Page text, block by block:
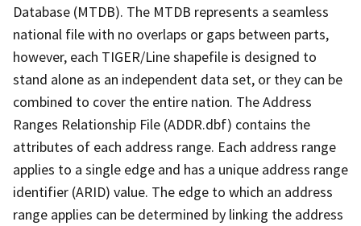
Database (MTDB). The MTDB represents a seamless
national file with no overlaps or gaps between parts,
however, each TIGER/Line shapefile is designed to
stand alone as an independent data set, or they can be
combined to cover the entire nation. The Address
Ranges Relationship File (ADDR.dbf) contains the
attributes of each address range. Each address range
applies to a single edge and has a unique address range
identifier (ARID) value. The edge to which an address
range applies can be determined by linking the address